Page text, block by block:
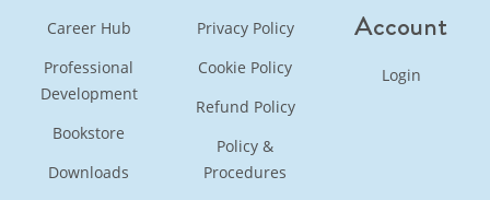
Career Hub
Professional
Development
Bookstore
Downloads
Privacy Policy
Cookie Policy
Refund Policy
Policy &
Procedures
Account
Login